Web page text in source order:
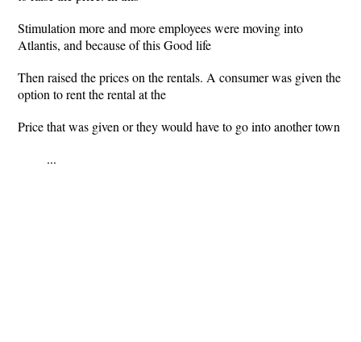
Stimulation more and more employees were moving into
Atlantis, and because of this Good life
Then raised the prices on the rentals. A consumer was given the
option to rent the rental at the
Price that was given or they would have to go into another town
...